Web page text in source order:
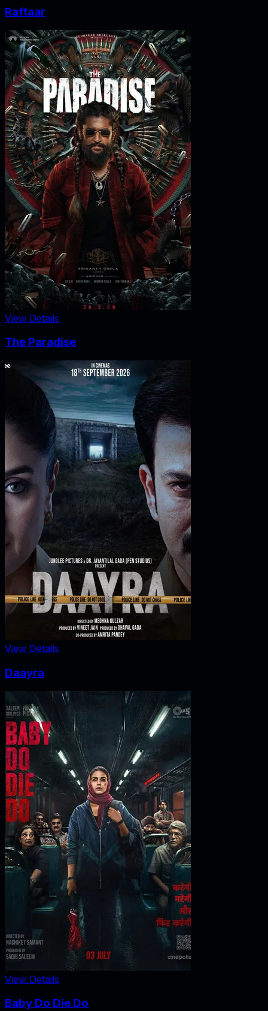
Raftaar
View Details
The Paradise
View Details
Daayra
View Details
Baby Do Die Do